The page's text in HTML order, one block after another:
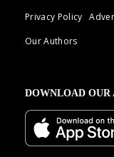
Privacy Policy
Our Authors
DOWNLOAD OUR